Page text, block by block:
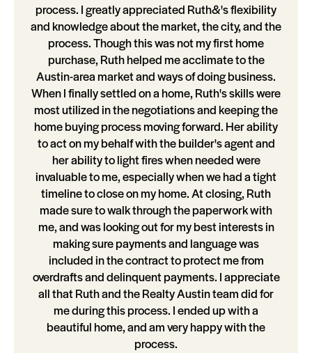
process. I greatly appreciated Ruth&'s flexibility
and knowledge about the market, the city, and the
process. Though this was not my first home
purchase, Ruth helped me acclimate to the
Austin-area market and ways of doing business.
When I finally settled on a home, Ruth's skills were
most utilized in the negotiations and keeping the
home buying process moving forward. Her ability
to act on my behalf with the builder's agent and
her ability to light fires when needed were
invaluable to me, especially when we had a tight
timeline to close on my home. At closing, Ruth
made sure to walk through the paperwork with
me, and was looking out for my best interests in
making sure payments and language was
included in the contract to protect me from
overdrafts and delinquent payments. I appreciate
all that Ruth and the Realty Austin team did for
me during this process. I ended up with a
beautiful home, and am very happy with the
process.